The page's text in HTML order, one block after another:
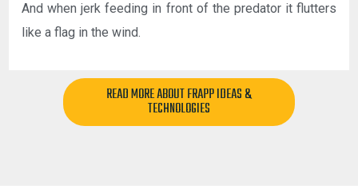
And when jerk feeding in front of the predator it flutters
like a flag in the wind.
READ MORE ABOUT FRAPP IDEAS &
TECHNOLOGIES